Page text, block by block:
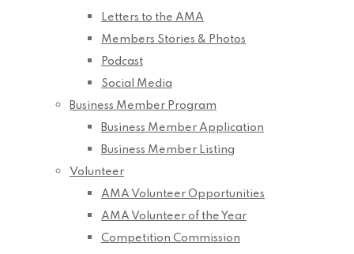
Letters to the AMA
Members Stories & Photos
Podcast
Social Media
Business Member Program
Business Member Application
Business Member Listing
Volunteer
AMA Volunteer Opportunities
AMA Volunteer of the Year
Competition Commission